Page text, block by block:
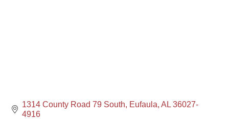
1314 County Road 79 South Eufaula AL 36027-
4916